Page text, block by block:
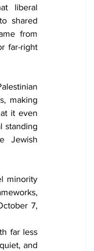
liberal
shared
from
far-right
making
it even
standing
Jewish
minority
7,
far less
and